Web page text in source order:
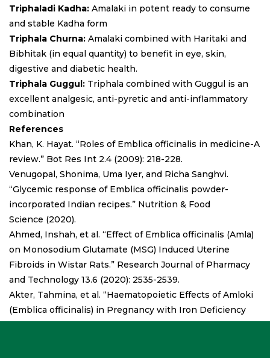
Triphaladi Kadha: Amalaki in potent ready to consume
and stable Kadha form
Triphala Churna: Amalaki combined with Haritaki and
Bibhitak (in equal quantity) to benefit in eye, skin,
digestive and diabetic health.
Triphala Guggul: Triphala combined with Guggul is an
excellent analgesic, anti-pyretic and anti-inflammatory
combination
References
Khan, K. Hayat. “Roles of Emblica officinalis in medicine-A
review.” Bot Res Int 2.4 (2009): 218-228.
Venugopal, Shonima, Uma Iyer, and Richa Sanghvi.
“Glycemic response of Emblica officinalis powder-
incorporated Indian recipes.” Nutrition & Food
Science (2020).
Ahmed, Inshah, et al. “Effect of Emblica officinalis (Amla)
on Monosodium Glutamate (MSG) Induced Uterine
Fibroids in Wistar Rats.” Research Journal of Pharmacy
and Technology 13.6 (2020): 2535-2539.
Akter, Tahmina, et al. “Haematopoietic Effects of Amloki
(Emblica officinalis) in Pregnancy with Iron Deficiency
Anaemia.” Journal of Biosciences and Medicines 8.12